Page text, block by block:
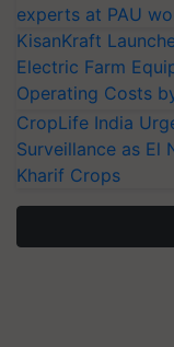
experts at PAU
KisanKraft
Electric Farm
Operating Costs
CropLife India
Surveillance as El
Kharif Crops